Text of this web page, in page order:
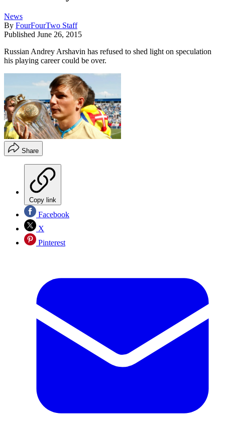
News
By FourFourTwo Staff
Published June 26, 2015
Russian Andrey Arshavin has refused to shed light on speculation
his playing career could be over.
Share
Copy link
Facebook
X
Pinterest